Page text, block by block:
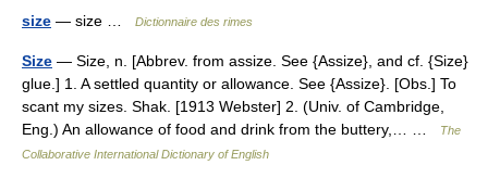
size — size … Dictionnaire des rimes
Size — Size, n. [Abbrev. from assize. See {Assize}, and cf. {Size}
glue.] 1. A settled quantity or allowance. See {Assize}. [Obs.] To
scant my sizes. Shak. [1913 Webster] 2. (Univ. of Cambridge,
Eng.) An allowance of food and drink from the buttery,… …
The
Collaborative International Dictionary of English